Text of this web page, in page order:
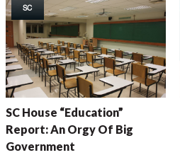
SC
SC House “Education”
Report: An Orgy Of Big
Government